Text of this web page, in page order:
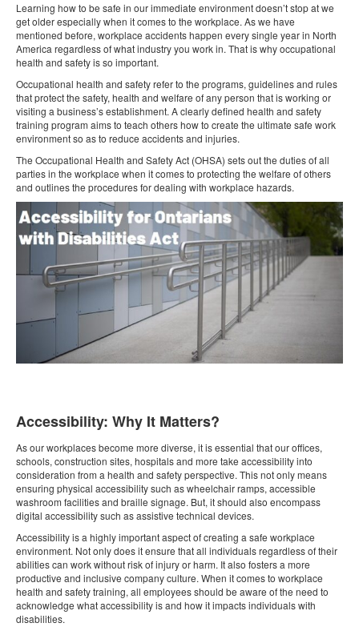
Learning how to be safe in our immediate environment doesn’t stop at we
get older especially when it comes to the workplace. As we have
mentioned before, workplace accidents happen every single year in North
America regardless of what industry you work in. That is why occupational
health and safety is so important.
Occupational health and safety refer to the programs, guidelines and rules
that protect the safety, health and welfare of any person that is working or
visiting a business’s establishment. A clearly defined health and safety
training program aims to teach others how to create the ultimate safe work
environment so as to reduce accidents and injuries.
The Occupational Health and Safety Act (OHSA) sets out the duties of all
parties in the workplace when it comes to protecting the welfare of others
and outlines the procedures for dealing with workplace hazards.
Accessibility: Why It Matters?
As our workplaces become more diverse, it is essential that our offices,
schools, construction sites, hospitals and more take accessibility into
consideration from a health and safety perspective. This not only means
ensuring physical accessibility such as wheelchair ramps, accessible
washroom facilities and braille signage. But, it should also encompass
digital accessibility such as assistive technical devices.
Accessibility is a highly important aspect of creating a safe workplace
environment. Not only does it ensure that all individuals regardless of their
abilities can work without risk of injury or harm. It also fosters a more
productive and inclusive company culture. When it comes to workplace
health and safety training, all employees should be aware of the need to
acknowledge what accessibility is and how it impacts individuals with
disabilities.